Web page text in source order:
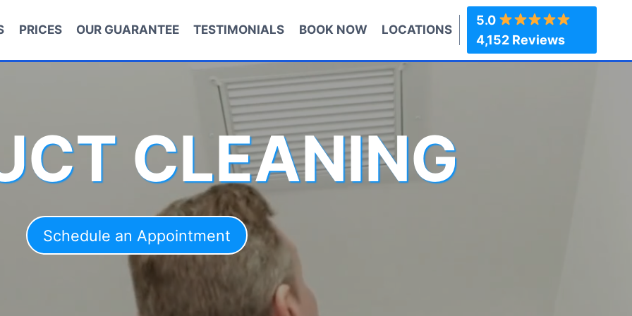
PRICES OUR GUARANTEE TESTIMONIALS BOOK NOW LOCATIONS
5.0
4,152 Reviews
CLEANING
Schedule an Appointment